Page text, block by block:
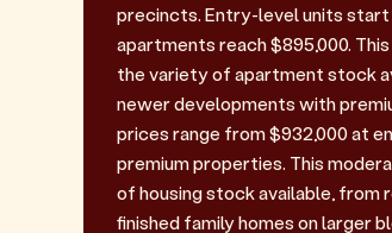
precincts. Entry-level units start
apartments reach $895,000.
the variety of apartment stock
newer developments with
prices range from $932,000 at
premium properties. This
of housing stock available, from
finished family homes on larger